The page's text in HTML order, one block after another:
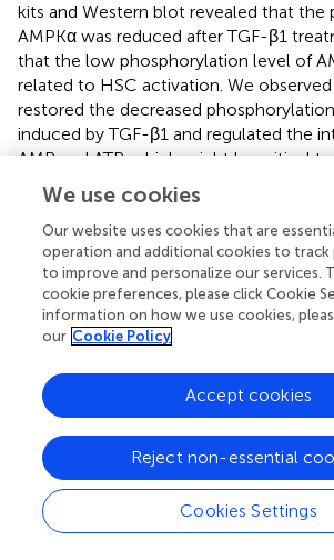
kits and Western blot revealed that the
AMPKα was reduced after TGF-β1
that the low phosphorylation level of
related to HSC activation. We
restored the decreased
induced by TGF-β1 and regulated the
AMP and ATP, which might be critical
phosphorylation. Reportedly, acetate
acetyl CoA with the formation of AMP
action of cytosolic acetyl CoA
it might lead to increased AMP/ATP
An increase in AMP/ATP ratio in the
AMPK (), which was considered as the
related to activation of AMPK by
observed that c-Jun was involved in
LX2 cell activation. Also, acetate
expression of the protein. Moreover, the
expression of c-Jun could inhibit its
which in turn affects the TGF-β1-
α-SMA (
) demonstrated that
We use cookies
Our website uses cookies that are
operation and additional cookies to track
to improve and personalize our services.
cookie preferences, please click Cookie
information on how we use cookies,
our Cookie Policy
Cookies Settings
Reject non-essential
Accept cookies